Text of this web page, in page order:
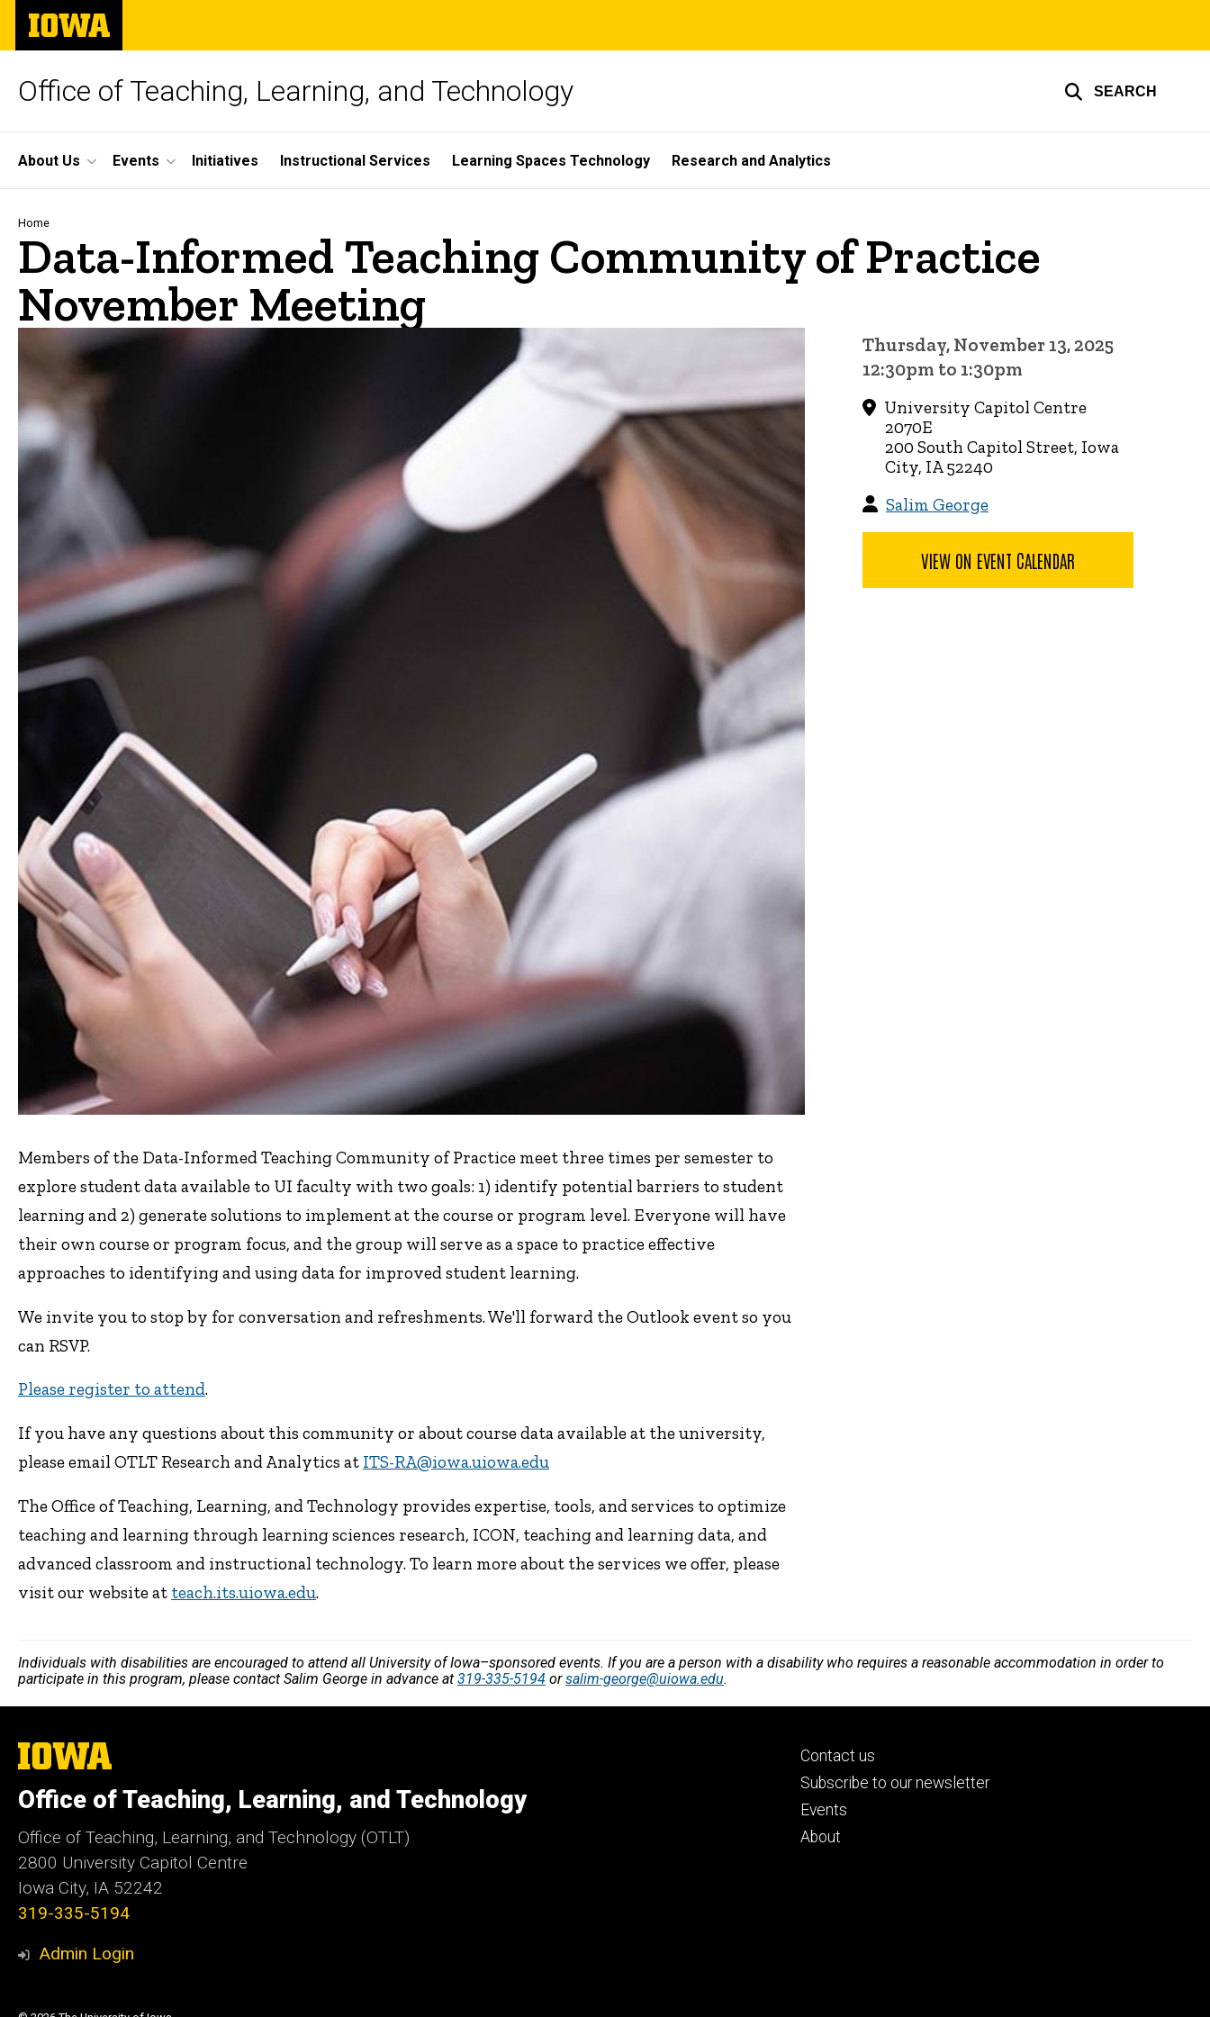
Skip
main
The
University
of
Office of Teaching, Learning, and Technology SEARCH
Site
Main
Navigation
About Us Events Initiatives Instructional Services Learning Spaces Technology Research and Analytics
Breadcrumb
Home
Data-Informed Teaching Community of Practice
November Meeting
Members of the Data-Informed Teaching Community of Practice meet three times per semester to
explore student data available to UI faculty with two goals: 1) identify potential barriers to student
learning and 2) generate solutions to implement at the course or program level. Everyone will have
their own course or program focus, and the group will serve as a space to practice effective
approaches to identifying and using data for improved student learning.
We invite you to stop by for conversation and refreshments. We'll forward the Outlook event so you
can RSVP.
Please register to attend.
If you have any questions about this community or about course data available at the university,
please email OTLT Research and Analytics at ITS-RA@iowa.uiowa.edu
The Office of Teaching, Learning, and Technology provides expertise, tools, and services to optimize
teaching and learning through learning sciences research, ICON, teaching and learning data, and
advanced classroom and instructional technology. To learn more about the services we offer, please
visit our website at teach.its.uiowa.edu.
Thursday, November 13, 2025
12:30pm to 1:30pm
University Capitol Centre
2070E
200 South Capitol Street, Iowa
City, IA 52240
Salim George
VIEW ON EVENT CALENDAR
Individuals with disabilities are encouraged to attend all University of Iowa–sponsored events. If you are a person with a disability who requires a reasonable accommodation in order to
participate in this program, please contact Salim George in advance at 319-335-5194 orsalim-george@uiowa.edu.
The
University
Iowa
Office of Teaching, Learning, and Technology
Office of Teaching, Learning, and Technology (OTLT)
2800 University Capitol Centre
Iowa City, IA 52242
319-335-5194
Admin Login
Footer
primary
Contact us
Subscribe to our newsletter
Events
About